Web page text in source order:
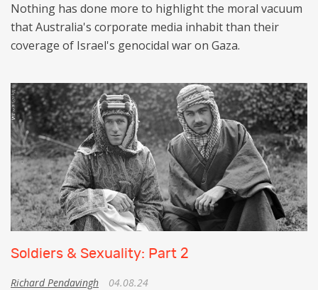
Nothing has done more to highlight the moral vacuum
that Australia's corporate media inhabit than their
coverage of Israel's genocidal war on Gaza.
Soldiers & Sexuality: Part 2
Richard Pendavingh 04.08.24